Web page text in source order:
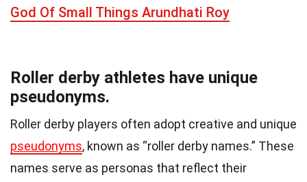
God Of Small Things Arundhati Roy
Roller derby athletes have unique
pseudonyms.
Roller derby players often adopt creative and unique
pseudonyms, known as “roller derby names.” These
names serve as personas that reflect their